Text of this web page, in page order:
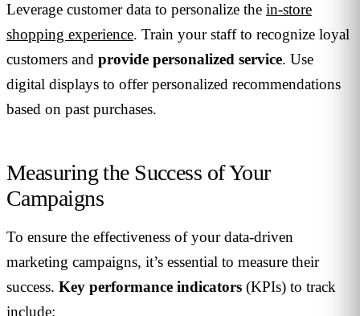
Leverage customer data to personalize the in-store
shopping experience. Train your staff to recognize loyal
customers and provide personalized service. Use
digital displays to offer personalized recommendations
based on past purchases.
Measuring the Success of Your
Campaigns
To ensure the effectiveness of your data-driven
marketing campaigns, it’s essential to measure their
success. Key performance indicators (KPIs) to track
include: